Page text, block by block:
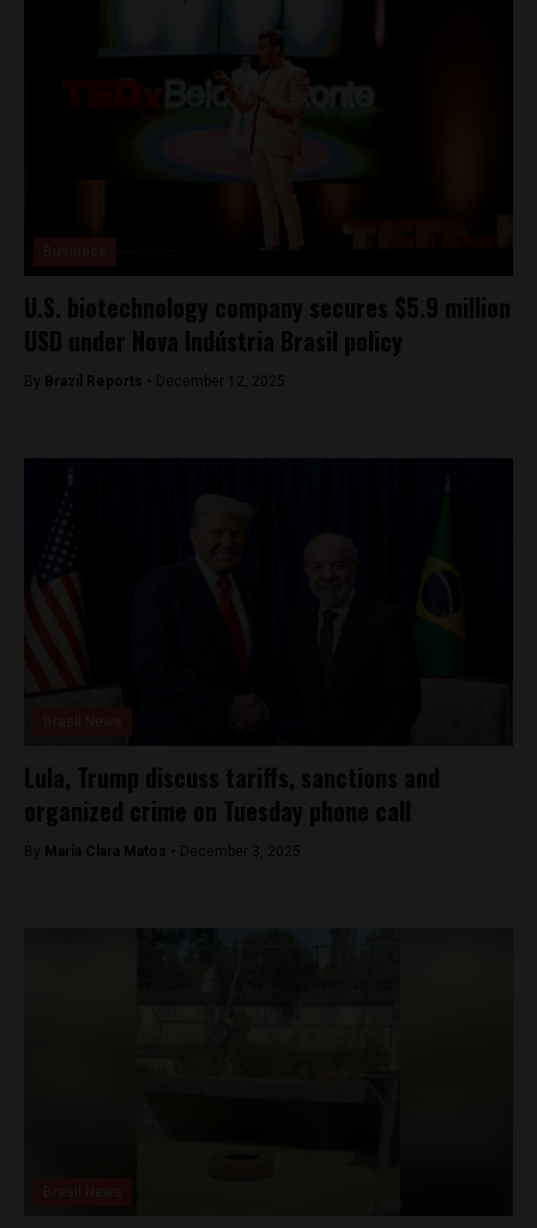
U.S. biotechnology company secures $5.9 million
USD under Nova Indústria Brasil policy
By Brazil Reports - December 12, 2025
Lula, Trump discuss tariffs, sanctions and
organized crime on Tuesday phone call
By Maria Clara Matos - December 3, 2025